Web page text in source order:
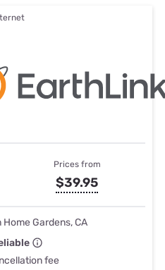
Prices from
$39.95
Gardens, CA
fee